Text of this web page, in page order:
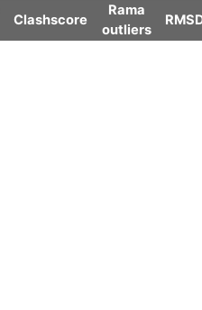
Clashscore
Rama
outliers